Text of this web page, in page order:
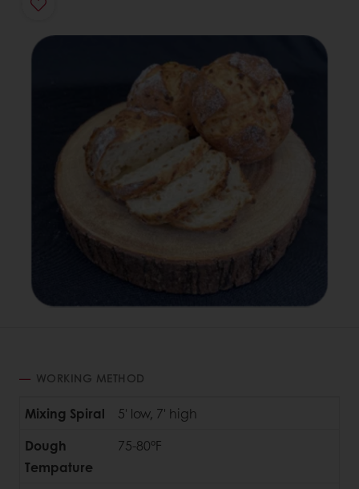
WORKING METHOD
Mixing Spiral
5' low, 7' high
Dough
Tempature
75-80°F